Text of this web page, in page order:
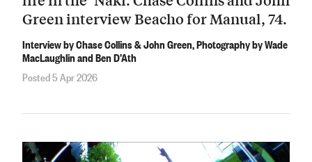
Green interview Beacho for Manual, 74.
Interview by Chase Collins & John Green, Photography by Wade
MacLaughlin and Ben D’Ath
Posted 5 Apr 2026